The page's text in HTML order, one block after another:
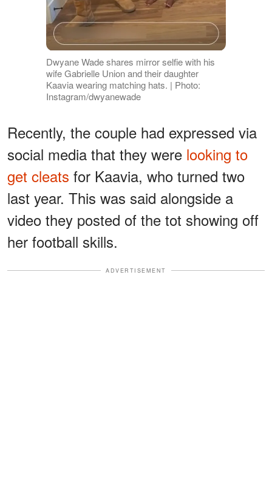
Dwyane Wade shares mirror selfie with his
wife Gabrielle Union and their daughter
Kaavia wearing matching hats. | Photo:
Instagram/dwyanewade
Recently, the couple had expressed via
social media that they were looking to
get cleats for Kaavia, who turned two
last year. This was said alongside a
video they posted of the tot showing off
her football skills.
ADVERTISEMENT